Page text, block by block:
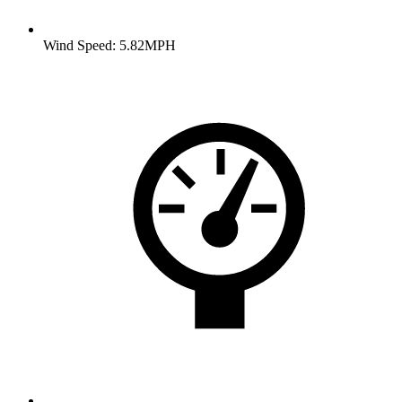
Wind Speed: 5.82MPH